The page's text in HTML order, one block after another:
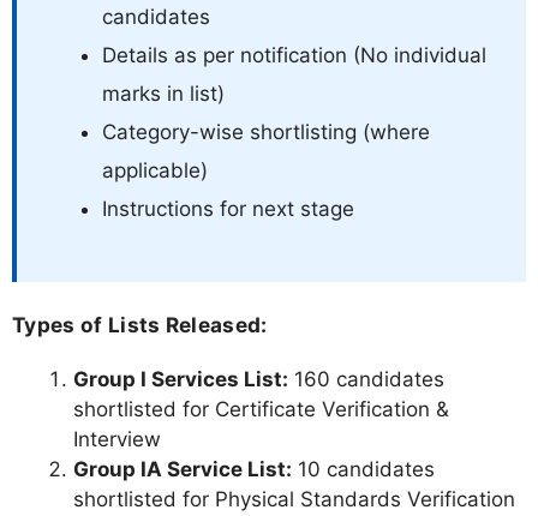
candidates
Details as per notification (No individual
marks in list)
Category-wise shortlisting (where
applicable)
Instructions for next stage
Types of Lists Released:
Group I Services List: 160 candidates
shortlisted for Certificate Verification &
Interview
Group IA Service List: 10 candidates
shortlisted for Physical Standards Verification